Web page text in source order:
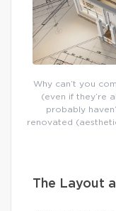
Why can’t you
(even if they’re
probably
renovated
The Layout